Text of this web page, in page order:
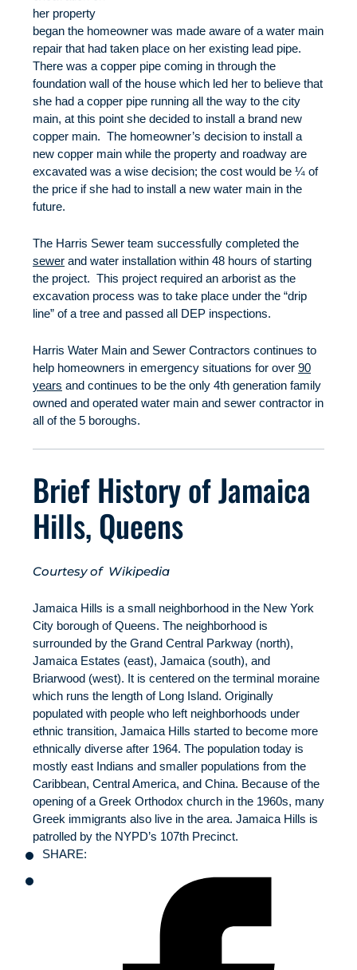
her property
began the homeowner was made aware of a water main
repair that had taken place on her existing lead pipe.
There was a copper pipe coming in through the
foundation wall of the house which led her to believe that
she had a copper pipe running all the way to the city
main, at this point she decided to install a brand new
copper main. The homeowner’s decision to install a
new copper main while the property and roadway are
excavated was a wise decision; the cost would be ¼ of
the price if she had to install a new water main in the
future.
The Harris Sewer team successfully completed the
sewer and water installation within 48 hours of starting
the project. This project required an arborist as the
excavation process was to take place under the “drip
line” of a tree and passed all DEP inspections.
Harris Water Main and Sewer Contractors continues to
help homeowners in emergency situations for over 90
years and continues to be the only 4th generation family
owned and operated water main and sewer contractor in
all of the 5 boroughs.
Brief History of Jamaica
Hills, Queens
Courtesy of Wikipedia
Jamaica Hills is a small neighborhood in the New York
City borough of Queens. The neighborhood is
surrounded by the Grand Central Parkway (north),
Jamaica Estates (east), Jamaica (south), and
Briarwood (west). It is centered on the terminal moraine
which runs the length of Long Island. Originally
populated with people who left neighborhoods under
ethnic transition, Jamaica Hills started to become more
ethnically diverse after 1964. The population today is
mostly east Indians and smaller populations from the
Caribbean, Central America, and China. Because of the
opening of a Greek Orthodox church in the 1960s, many
Greek immigrants also live in the area. Jamaica Hills is
patrolled by the NYPD’s 107th Precinct.
SHARE: